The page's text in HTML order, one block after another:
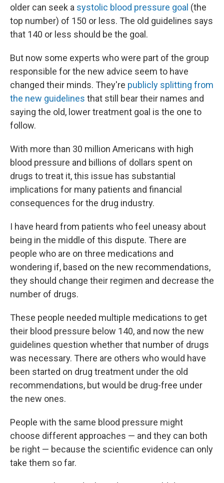
older can seek a systolic blood pressure goal (the
top number) of 150 or less. The old guidelines says
that 140 or less should be the goal.
But now some experts who were part of the group
responsible for the new advice seem to have
changed their minds. They're publicly splitting from
the new guidelines that still bear their names and
saying the old, lower treatment goal is the one to
follow.
With more than 30 million Americans with high
blood pressure and billions of dollars spent on
drugs to treat it, this issue has substantial
implications for many patients and financial
consequences for the drug industry.
I have heard from patients who feel uneasy about
being in the middle of this dispute. There are
people who are on three medications and
wondering if, based on the new recommendations,
they should change their regimen and decrease the
number of drugs.
These people needed multiple medications to get
their blood pressure below 140, and now the new
guidelines question whether that number of drugs
was necessary. There are others who would have
been started on drug treatment under the old
recommendations, but would be drug-free under
the new ones.
People with the same blood pressure might
choose different approaches — and they can both
be right — because the scientific evidence can only
take them so far.